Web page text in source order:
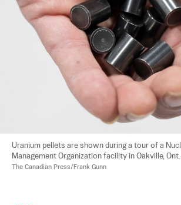
Uranium pellets are shown during a tour of a
Management Organization facility in Oakville,
The Canadian Press/Frank Gunn